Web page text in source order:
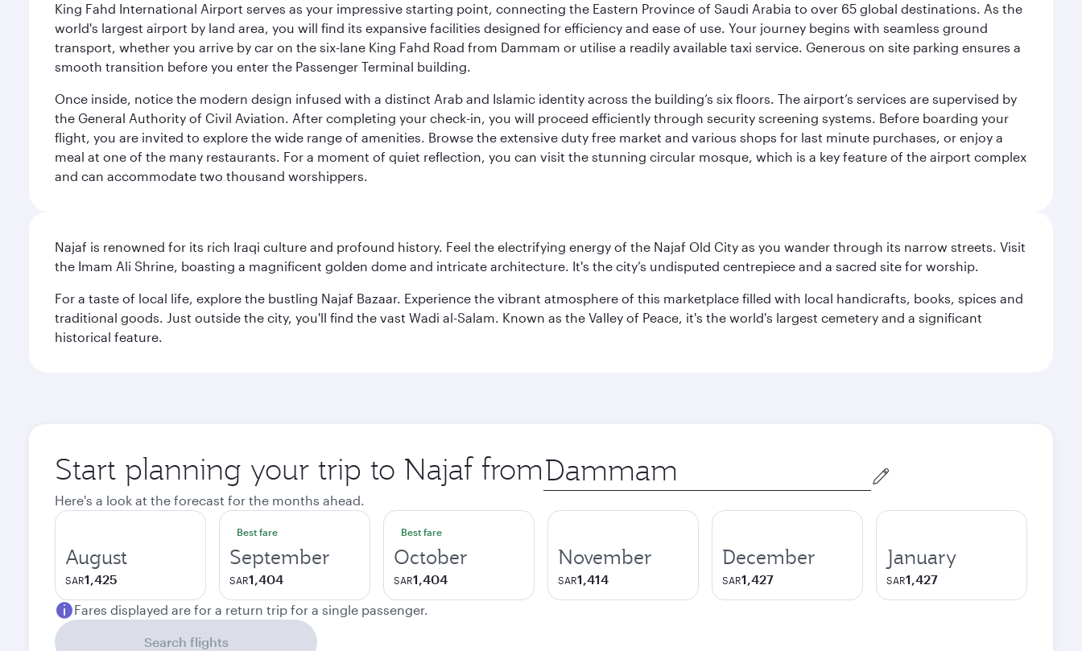
King Fahd International Airport serves as your impressive starting point, connecting the Eastern Province of Saudi Arabia to over 65 global destinations. As the
world's largest airport by land area, you will find its expansive facilities designed for efficiency and ease of use. Your journey begins with seamless ground
transport, whether you arrive by car on the six-lane King Fahd Road from Dammam or utilise a readily available taxi service. Generous on site parking ensures a
smooth transition before you enter the Passenger Terminal building.
Once inside, notice the modern design infused with a distinct Arab and Islamic identity across the building’s six floors. The airport’s services are supervised by
the General Authority of Civil Aviation. After completing your check-in, you will proceed efficiently through security screening systems. Before boarding your
flight, you are invited to explore the wide range of amenities. Browse the extensive duty free market and various shops for last minute purchases, or enjoy a
meal at one of the many restaurants. For a moment of quiet reflection, you can visit the stunning circular mosque, which is a key feature of the airport complex
and can accommodate two thousand worshippers.
Najaf is renowned for its rich Iraqi culture and profound history. Feel the electrifying energy of the Najaf Old City as you wander through its narrow streets. Visit
the Imam Ali Shrine, boasting a magnificent golden dome and intricate architecture. It's the city’s undisputed centrepiece and a sacred site for worship.
For a taste of local life, explore the bustling Najaf Bazaar. Experience the vibrant atmosphere of this marketplace filled with local handicrafts, books, spices and
traditional goods. Just outside the city, you'll find the vast Wadi al-Salam. Known as the Valley of Peace, it's the world's largest cemetery and a significant
historical feature.
Start planning your trip to Najaf from Origin
city
Here's a look at the forecast for the months ahead.
August
SAR1,425
Best fare
September
SAR1,404
Best fare
October
SAR1,404
November
SAR1,414
December
SAR1,427
January
SAR1,427
Fares displayed are for a return trip for a single passenger.
Search flights